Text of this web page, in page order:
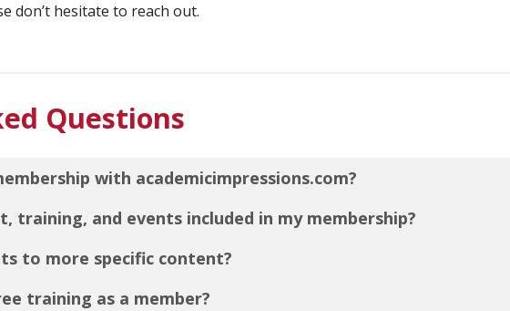
don’t hesitate to reach out.
Questions
with academicimpressions.com?
training, and events included in my membership?
to more specific content?
training as a member?